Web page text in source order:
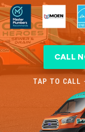
CALL
TAP TO CALL